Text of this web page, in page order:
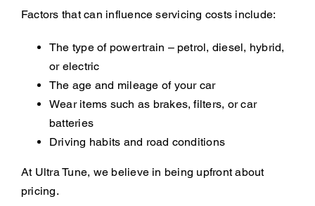
Factors that can influence servicing costs include:
The type of powertrain – petrol, diesel, hybrid,
or electric
The age and mileage of your car
Wear items such as brakes, filters, or car
batteries
Driving habits and road conditions
At Ultra Tune, we believe in being upfront about
pricing.